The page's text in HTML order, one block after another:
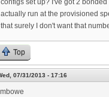
configs set up? I've got 2
actually run at the provisioned
that surely I don't want that
Top
07/31/2013 - 17:16
mbowe